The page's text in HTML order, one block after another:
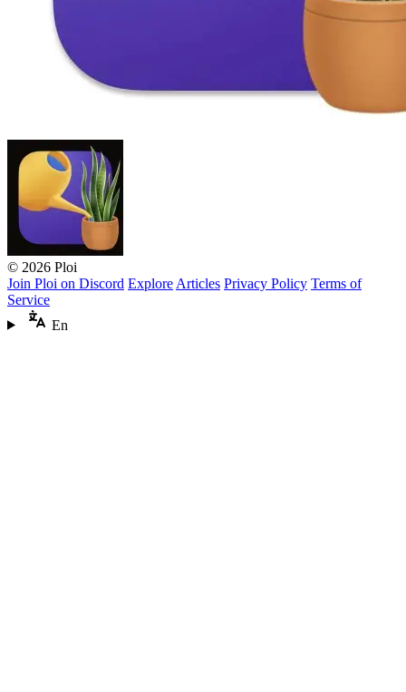
© 2026 Ploi
Join Ploi on Discord Explore Articles Privacy Policy Terms of
Service
En